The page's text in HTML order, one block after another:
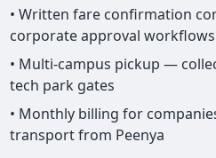
• Written fare confirmation
corporate approval workflows
• Multi-campus pickup —
tech park gates
• Monthly billing for
transport from Peenya